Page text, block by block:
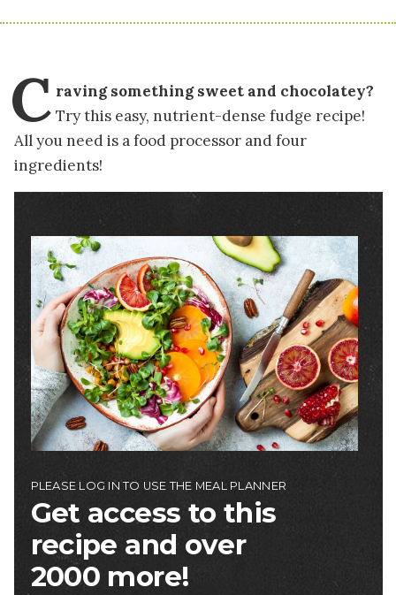
C raving something sweet and chocolatey?
Try this easy, nutrient-dense fudge recipe!
All you need is a food processor and four
ingredients!
Image
PLEASE LOG IN TO USE THE MEAL PLANNER
Get access to this
recipe and over
2000 more!